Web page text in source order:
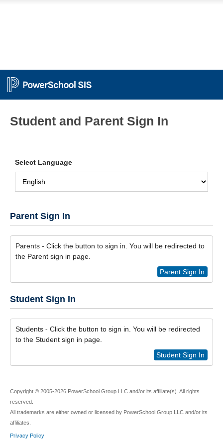
Student and Parent Sign In
Select Language
Parent Sign In
Parents - Click the button to sign in. You will be redirected to
the Parent sign in page.
Parent Sign In
Student Sign In
Students - Click the button to sign in. You will be redirected
to the Student sign in page.
Student Sign In
Copyright © 2005-2026 PowerSchool Group LLC and/or its affiliate(s). All rights
reserved.
All trademarks are either owned or licensed by PowerSchool Group LLC and/or its
affiliates.
Privacy Policy